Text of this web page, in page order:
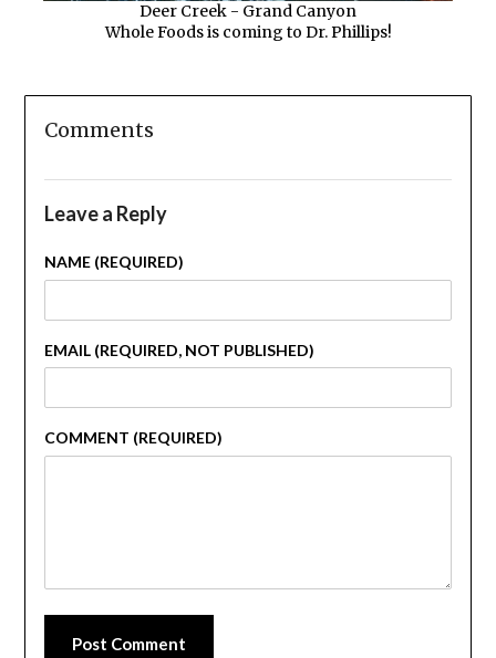
Deer Creek - Grand Canyon
Whole Foods is coming to Dr. Phillips!
Comments
Leave a Reply
NAME (REQUIRED)
EMAIL (REQUIRED, NOT PUBLISHED)
COMMENT (REQUIRED)
Post Comment